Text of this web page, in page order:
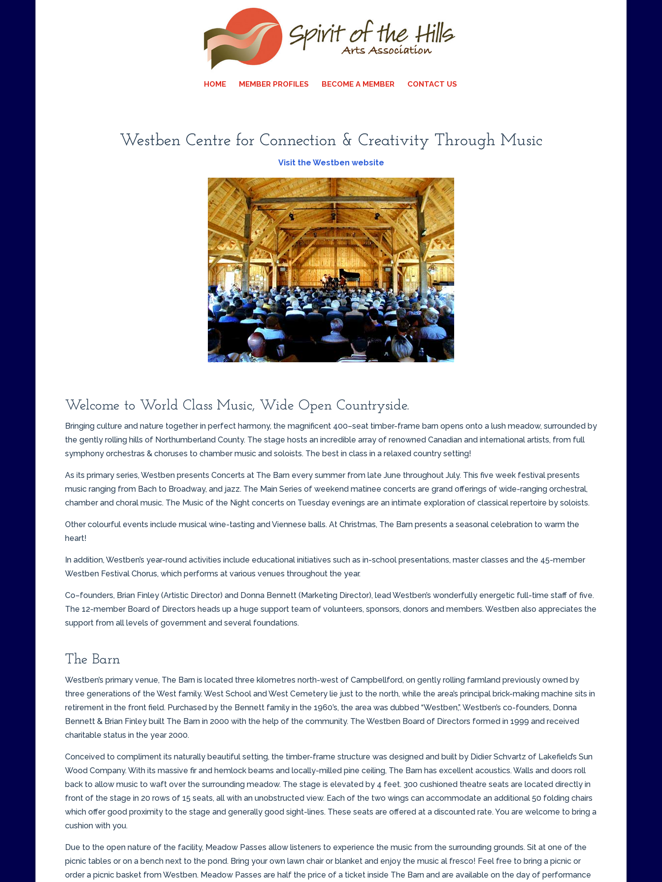
HOME MEMBER PROFILES BECOME A MEMBER CONTACT US
Westben Centre for Connection & Creativity Through Music
Visit the Westben website
Welcome to World Class Music, Wide Open Countryside.
Bringing culture and nature together in perfect harmony, the magnificent 400–seat timber-frame barn opens onto a lush meadow, surrounded by
the gently rolling hills of Northumberland County. The stage hosts an incredible array of renowned Canadian and international artists, from full
symphony orchestras & choruses to chamber music and soloists. The best in class in a relaxed country setting!
As its primary series, Westben presents Concerts at The Barn every summer from late June throughout July. This five week festival presents
music ranging from Bach to Broadway, and jazz. The Main Series of weekend matinee concerts are grand offerings of wide-ranging orchestral,
chamber and choral music. The Music of the Night concerts on Tuesday evenings are an intimate exploration of classical repertoire by soloists.
Other colourful events include musical wine-tasting and Viennese balls. At Christmas, The Barn presents a seasonal celebration to warm the
heart!
In addition, Westben’s year-round activities include educational initiatives such as in-school presentations, master classes and the 45-member
Westben Festival Chorus, which performs at various venues throughout the year.
Co–founders, Brian Finley (Artistic Director) and Donna Bennett (Marketing Director), lead Westben’s wonderfully energetic full-time staff of five.
The 12-member Board of Directors heads up a huge support team of volunteers, sponsors, donors and members. Westben also appreciates the
support from all levels of government and several foundations.
The Barn
Westben’s primary venue, The Barn is located three kilometres north-west of Campbellford, on gently rolling farmland previously owned by
three generations of the West family. West School and West Cemetery lie just to the north, while the area’s principal brick-making machine sits in
retirement in the front field. Purchased by the Bennett family in the 1960’s, the area was dubbed “Westben,”. Westben’s co-founders, Donna
Bennett & Brian Finley built The Barn in 2000 with the help of the community. The Westben Board of Directors formed in 1999 and received
charitable status in the year 2000.
Conceived to compliment its naturally beautiful setting, the timber-frame structure was designed and built by Didier Schvartz of Lakefield’s Sun
Wood Company. With its massive fir and hemlock beams and locally-milled pine ceiling, The Barn has excellent acoustics. Walls and doors roll
back to allow music to waft over the surrounding meadow. The stage is elevated by 4 feet. 300 cushioned theatre seats are located directly in
front of the stage in 20 rows of 15 seats, all with an unobstructed view. Each of the two wings can accommodate an additional 50 folding chairs
which offer good proximity to the stage and generally good sight-lines. These seats are offered at a discounted rate. You are welcome to bring a
cushion with you.
Due to the open nature of the facility, Meadow Passes allow listeners to experience the music from the surrounding grounds. Sit at one of the
picnic tables or on a bench next to the pond. Bring your own lawn chair or blanket and enjoy the music al fresco! Feel free to bring a picnic or
order a picnic basket from Westben. Meadow Passes are half the price of a ticket inside The Barn and are available on the day of performance